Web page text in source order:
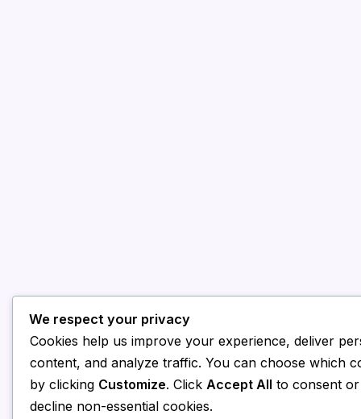
We respect your privacy
Cookies help us improve your experience, deliver
content, and analyze traffic. You can choose which
by clicking Customize. Click Accept All to consent
decline non-essential cookies.